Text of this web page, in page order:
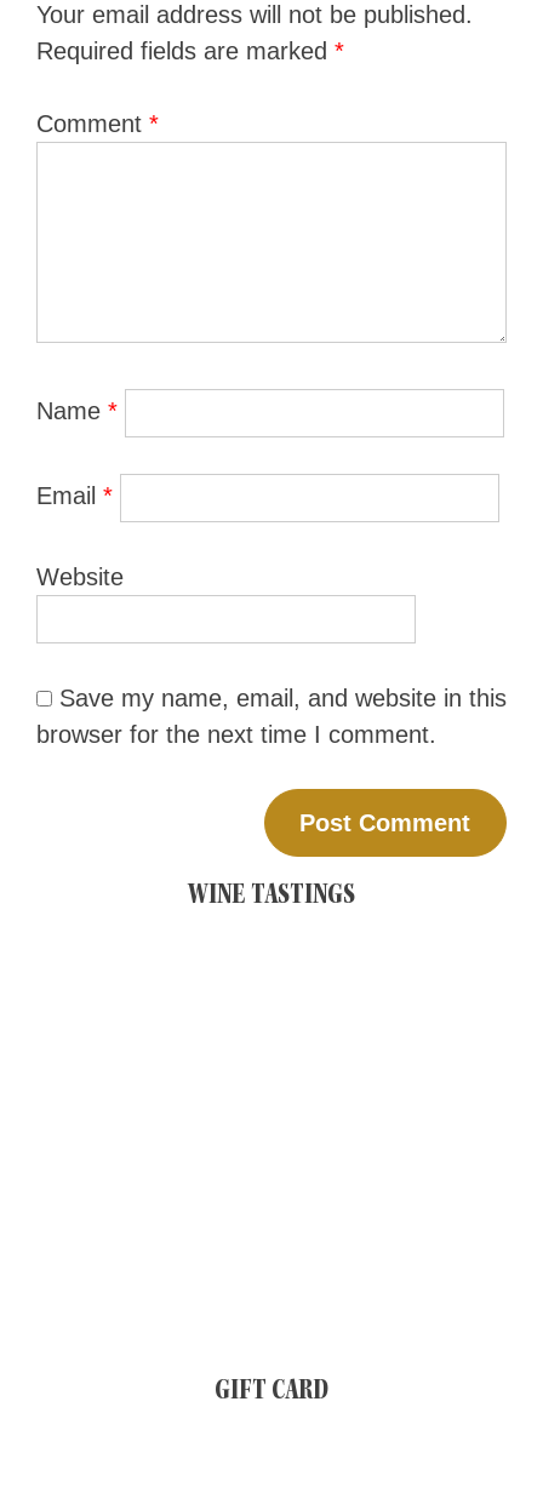
Your email address will not be published.
Required fields are marked *
Comment *
Name *
Email *
Website
Save my name, email, and website in this
browser for the next time I comment.
WINE TASTINGS
GIFT CARD